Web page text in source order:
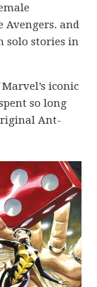
Avengers. and
solo stories in
iconic
so long
Ant-